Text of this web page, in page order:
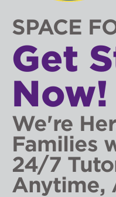
SPACE
Get
Now!
We're
Families
24/7
Anytime,